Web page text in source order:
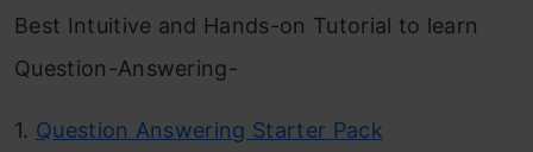
Best Intuitive and Hands-on Tutorial to learn
Question-Answering-
1. Question Answering Starter Pack